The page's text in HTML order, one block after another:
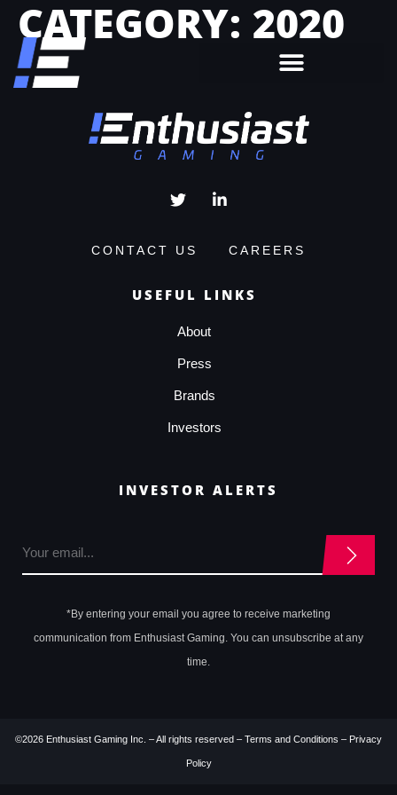
CATEGORY: 2020
CONTACT US CAREERS
USEFUL LINKS
About
Press
Brands
Investors
INVESTOR ALERTS
*By entering your email you agree to receive marketing
communication from Enthusiast Gaming. You can unsubscribe at any
time.
©2026 Enthusiast Gaming Inc. – All rights reserved – Terms and Conditions – Privacy
Policy